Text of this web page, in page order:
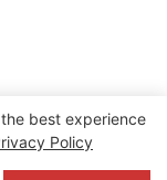
best experience
Policy